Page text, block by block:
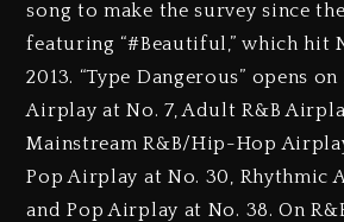
song to make the survey since
featuring “#Beautiful,” which hit
2013. “Type Dangerous” opens
Airplay at No. 7, Adult R&B
Mainstream R&B/Hip-Hop
Pop Airplay at No. 30, Rhythmic
and Pop Airplay at No. 38. On